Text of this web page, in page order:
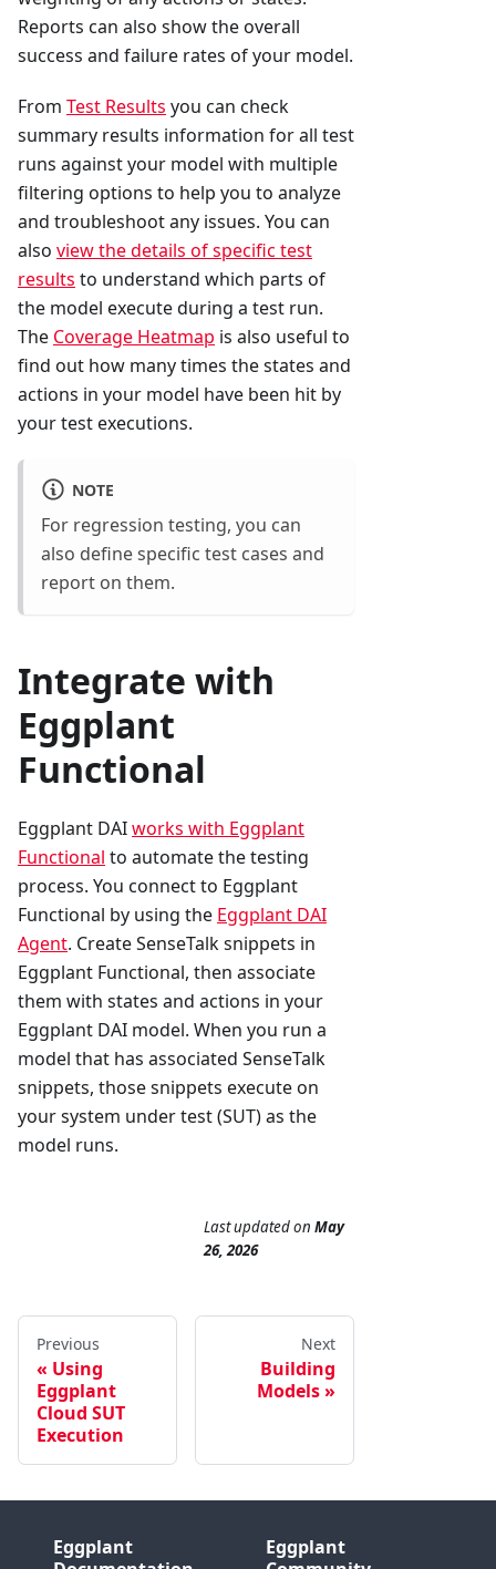
Reports can also show the overall
success and failure rates of your model.
From Test Results you can check
summary results information for all test
runs against your model with multiple
filtering options to help you to analyze
and troubleshoot any issues. You can
also view the details of specific test
results to understand which parts of
the model execute during a test run.
The Coverage Heatmap is also useful to
find out how many times the states and
actions in your model have been hit by
your test executions.
NOTE
For regression testing, you can
also define specific test cases and
report on them.
Integrate with
Eggplant
Functional
Eggplant DAIworks with Eggplant
Functional to automate the testing
process. You connect to Eggplant
Functional by using the Eggplant DAI
Agent. Create SenseTalk snippets in
Eggplant Functional, then associate
them with states and actions in your
Eggplant DAI model. When you run a
model that has associated SenseTalk
snippets, those snippets execute on
your system under test (SUT) as the
model runs.
Last updatedon May
26, 2026
Previous
Using
Eggplant
Cloud SUT
Execution
Next
Building
Models
Eggplant
Eggplant